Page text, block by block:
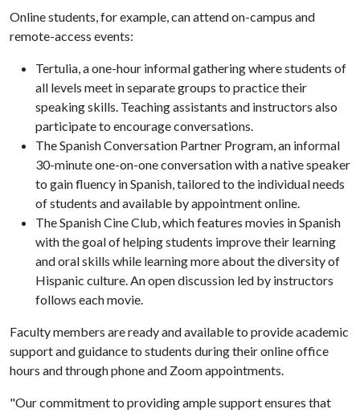
Online students, for example, can attend on-campus and
remote-access events:
Tertulia, a one-hour informal gathering where students of
all levels meet in separate groups to practice their
speaking skills. Teaching assistants and instructors also
participate to encourage conversations.
The Spanish Conversation Partner Program, an informal
30-minute one-on-one conversation with a native speaker
to gain fluency in Spanish, tailored to the individual needs
of students and available by appointment online.
The Spanish Cine Club, which features movies in Spanish
with the goal of helping students improve their learning
and oral skills while learning more about the diversity of
Hispanic culture. An open discussion led by instructors
follows each movie.
Faculty members are ready and available to provide academic
support and guidance to students during their online office
hours and through phone and Zoom appointments.
"Our commitment to providing ample support ensures that